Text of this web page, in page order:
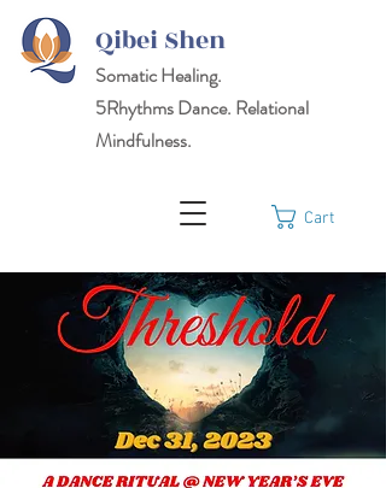
Qibei Shen
Somatic Healing.
5RhythmsDance. Relational
Mindfulness.
Cart